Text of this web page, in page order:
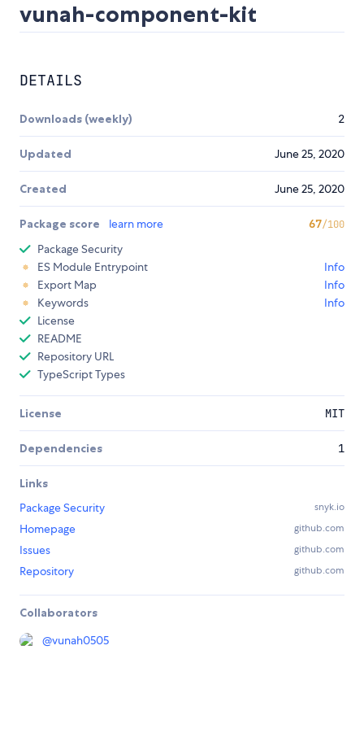
vunah-component-kit
DETAILS
Downloads (weekly) 2
Updated June 25, 2020
Created June 25, 2020
Package score learn more 67/100
Package Security
ES Module Entrypoint
Info
Export Map
Info
Keywords
Info
License
README
Repository URL
TypeScript Types
License MIT
Dependencies 1
Links
Package Security
snyk.io
Homepage github.com
Issues github.com
Repository github.com
Collaborators
@vunah0505